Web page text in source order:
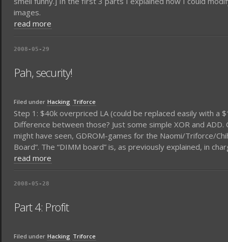
images.
read more
2008-05-29
Pah, security!
Filed under Hacking Triforce
Step 1: $40k overpriced LA (could be replaced easily with a
Difference between those? Just some simple XOR and
might have seen, GDROM-games for the Naomi/Triforce/
Board”. The “DIMM board” is, as previously explained, in
read more
2008-05-28
Part 4: Profit
Filed under Hacking Triforce